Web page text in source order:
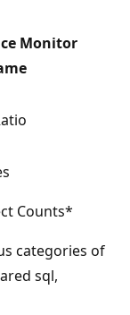
Monitor
Counts*
categories of
sql,